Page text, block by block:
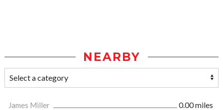
NEARBY
James Miller
0.00 miles